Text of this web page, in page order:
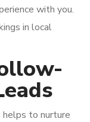
with you.
in local
to nurture